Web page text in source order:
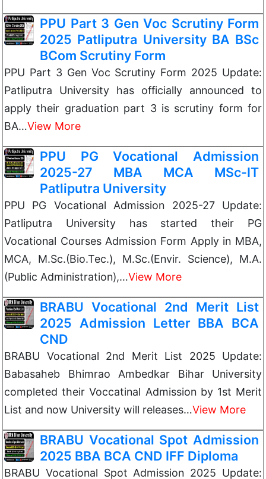
PPU Part 3 Gen Voc Scrutiny Form
2025 Patliputra University BA BSc
BCom Scrutiny Form
PPU Part 3 Gen Voc Scrutiny Form 2025 Update:
Patliputra University has officially announced to
apply their graduation part 3 is scrutiny form for
BA…View More
PPU PG Vocational Admission
2025-27 MBA MCA MSc-IT
Patliputra University
PPU PG Vocational Admission 2025-27 Update:
Patliputra University has started their PG
Vocational Courses Admission Form Apply in MBA,
MCA, M.Sc.(Bio.Tec.), M.Sc.(Envir. Science), M.A.
(Public Administration),…View More
BRABU Vocational 2nd Merit List
2025 Admission Letter BBA BCA
CND
BRABU Vocational 2nd Merit List 2025 Update:
Babasaheb Bhimrao Ambedkar Bihar University
completed their Voccatinal Admission by 1st Merit
List and now University will releases…View More
BRABU Vocational Spot Admission
2025 BBA BCA CND IFF Diploma
BRABU Vocational Spot Admission 2025 Update: